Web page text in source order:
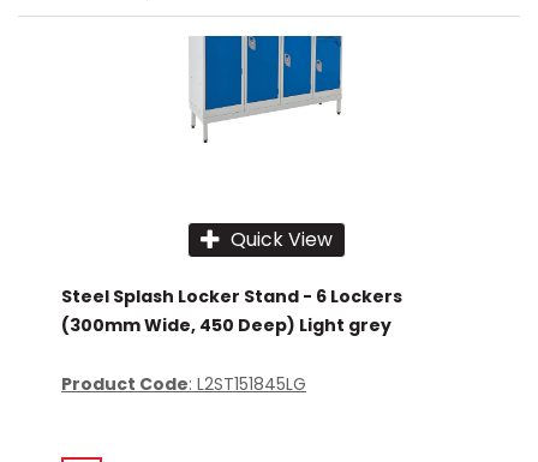
Quick View
Steel Splash Locker Stand - 6 Lockers
(300mm Wide, 450 Deep) Light grey
Product Code: L2ST151845LG